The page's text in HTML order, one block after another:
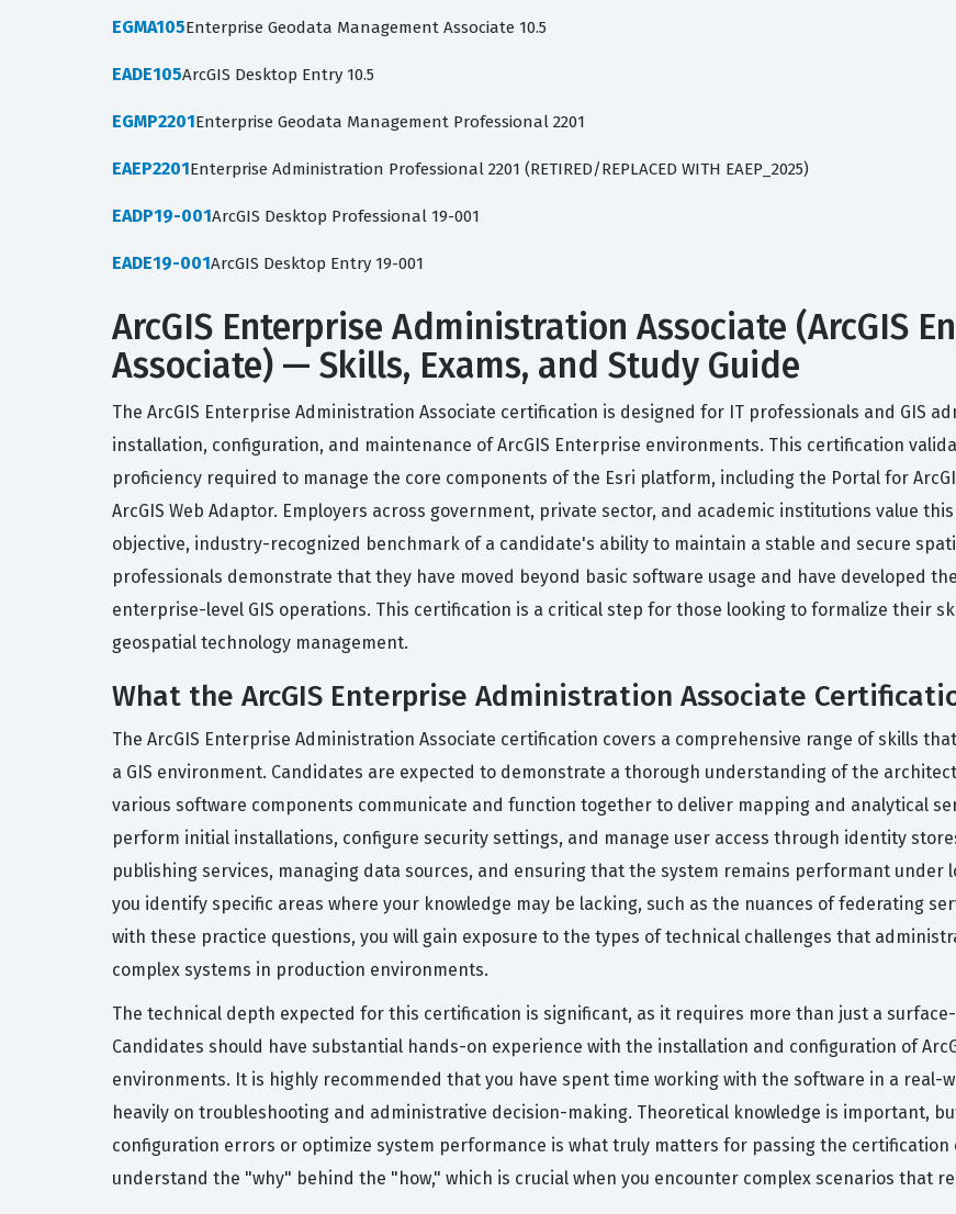
EGMA105Enterprise Geodata Management Associate 10.5
EADE105ArcGIS Desktop Entry 10.5
EGMP2201Enterprise Geodata Management Professional 2201
EAEP2201Enterprise Administration Professional 2201 (RETIRED/REPLACED WITH EAEP_2025)
EADP19-001ArcGIS Desktop Professional 19-001
EADE19-001ArcGIS Desktop Entry 19-001
ArcGIS Enterprise Administration Associate (ArcGIS
Associate) — Skills, Exams, and Study Guide
The ArcGIS Enterprise Administration Associate certification is designed for IT professionals and GIS
installation, configuration, and maintenance of ArcGIS Enterprise environments. This certification
proficiency required to manage the core components of the Esri platform, including the Portal for
ArcGIS Web Adaptor. Employers across government, private sector, and academic institutions value
objective, industry-recognized benchmark of a candidate's ability to maintain a stable and secure
professionals demonstrate that they have moved beyond basic software usage and have developed
enterprise-level GIS operations. This certification is a critical step for those looking to formalize their
geospatial technology management.
What the ArcGIS Enterprise Administration Associate
The ArcGIS Enterprise Administration Associate certification covers a comprehensive range of skills
a GIS environment. Candidates are expected to demonstrate a thorough understanding of the
various software components communicate and function together to deliver mapping and analytical
perform initial installations, configure security settings, and manage user access through identity
publishing services, managing data sources, and ensuring that the system remains performant under
you identify specific areas where your knowledge may be lacking, such as the nuances of federating
with these practice questions, you will gain exposure to the types of technical challenges that
complex systems in production environments.
The technical depth expected for this certification is significant, as it requires more than just a
Candidates should have substantial hands-on experience with the installation and configuration of
environments. It is highly recommended that you have spent time working with the software in a real-
heavily on troubleshooting and administrative decision-making. Theoretical knowledge is important,
configuration errors or optimize system performance is what truly matters for passing the certification
understand the "why" behind the "how," which is crucial when you encounter complex scenarios that